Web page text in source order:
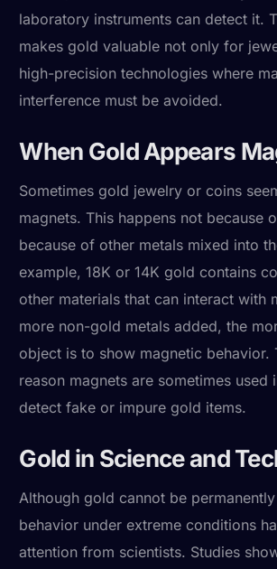
laboratory instruments can detect it.
makes gold valuable not only for
high-precision technologies where
interference must be avoided.
When Gold Appears
Sometimes gold jewelry or coins
magnets. This happens not because
because of other metals mixed into
example, 18K or 14K gold contains
other materials that can interact with
more non-gold metals added, the
object is to show magnetic behavior.
reason magnets are sometimes used
detect fake or impure gold items.
Gold in Science and
Although gold cannot be
behavior under extreme conditions
attention from scientists. Studies